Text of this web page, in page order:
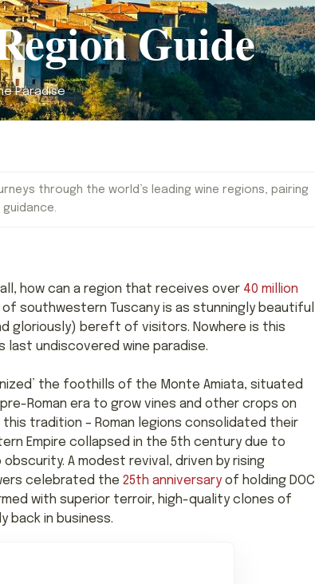
Guide
Paradise
through the world’s leading wine regions, pairing
how can a region that receives over 40 million
southwestern Tuscany is as stunningly beautiful
gloriously) bereft of visitors. Nowhere is this
last undiscovered wine paradise.
the foothills of the Monte Amiata, situated
Roman era to grow vines and other crops on
tradition – Roman legions consolidated their
Empire collapsed in the 5th century due to
A modest revival, driven by rising
celebrated the 25th anniversaryof holding DOC
with superior terroir, high-quality clones of
back in business.